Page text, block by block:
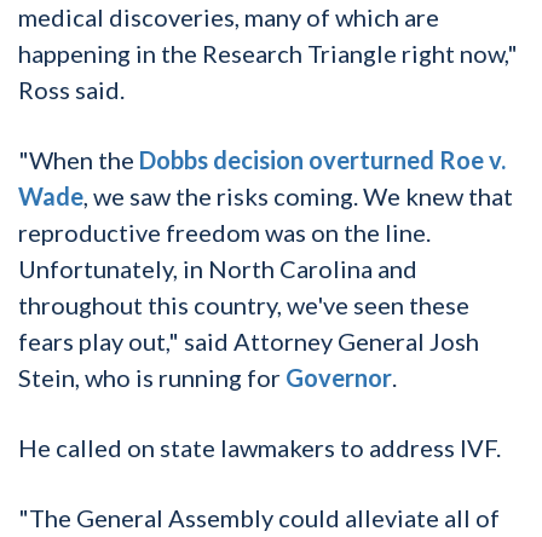
medical discoveries, many of which are
happening in the Research Triangle right now,"
Ross said.
"When the Dobbs decision overturned Roe v.
Wade, we saw the risks coming. We knew that
reproductive freedom was on the line.
Unfortunately, in North Carolina and
throughout this country, we've seen these
fears play out," said Attorney General Josh
Stein, who is running for Governor.
He called on state lawmakers to address IVF.
"The General Assembly could alleviate all of